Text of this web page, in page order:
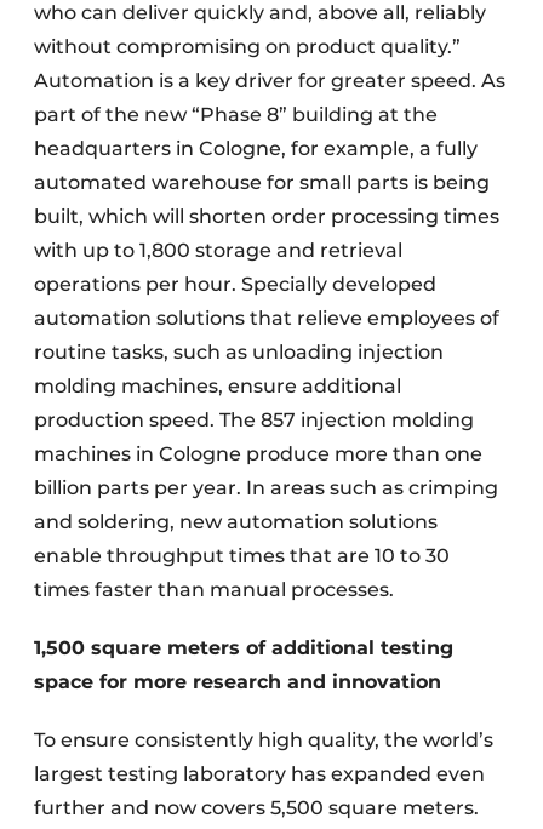
who can deliver quickly and, above all, reliably
without compromising on product quality.”
Automation is a key driver for greater speed. As
part of the new “Phase 8” building at the
headquarters in Cologne, for example, a fully
automated warehouse for small parts is being
built, which will shorten order processing times
with up to 1,800 storage and retrieval
operations per hour. Specially developed
automation solutions that relieve employees of
routine tasks, such as unloading injection
molding machines, ensure additional
production speed. The 857 injection molding
machines in Cologne produce more than one
billion parts per year. In areas such as crimping
and soldering, new automation solutions
enable throughput times that are 10 to 30
times faster than manual processes.
1,500 square meters of additional testing
space for more research and innovation
To ensure consistently high quality, the world’s
largest testing laboratory has expanded even
further and now covers 5,500 square meters.